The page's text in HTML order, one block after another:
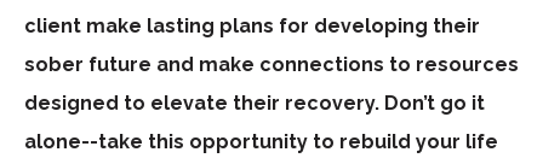
client make lasting plans for developing their
sober future and make connections to resources
designed to elevate their recovery. Don’t go it
alone--take this opportunity to rebuild your life